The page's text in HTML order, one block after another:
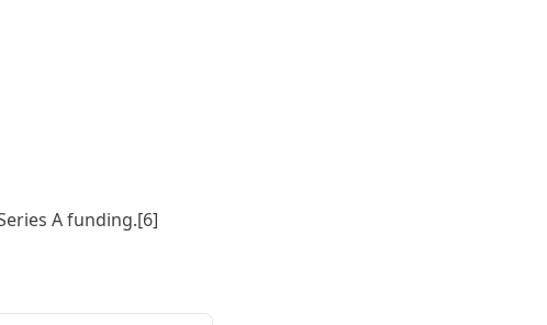
A funding.[6]